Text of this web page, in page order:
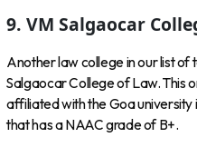
9. VM Salgaocar
Another law college in our list of
Salgaocar College of Law. This
affiliated with the Goa university
that has a NAAC grade of B+.